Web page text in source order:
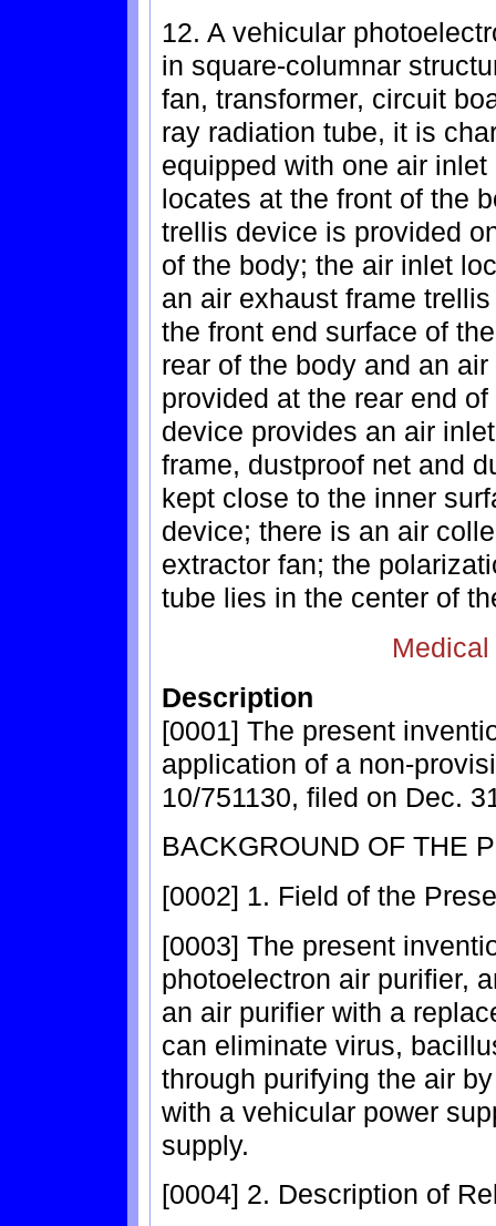
12. A vehicular
in square-columnar
fan, transformer, circuit
ray radiation tube, it is
equipped with one air
locates at the front of the
trellis device is provided
of the body; the air inlet
an air exhaust frame
the front end surface of
rear of the body and an
provided at the rear end
device provides an air
frame, dustproof net and
kept close to the inner
device; there is an air
extractor fan; the
tube lies in the center of
Description
[0001] The present
application of a non-
10/751130, filed on Dec.
BACKGROUND OF THE
[0002] 1. Field of the
[0003] The present
photoelectron air purifier,
an air purifier with a
can eliminate virus,
through purifying the air
with a vehicular power
supply.
[0004] 2. Description of